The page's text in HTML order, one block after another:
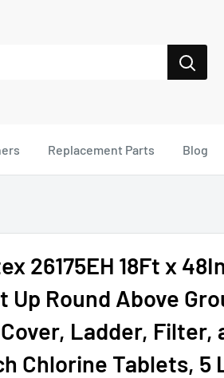
Replacement Parts Blog
26175EH 18Ft x
Up Round Above
Ladder, Filter,
Chlorine Tablets, 5